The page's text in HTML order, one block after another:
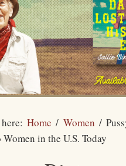
here:Home / Women /
in the U.S. Today